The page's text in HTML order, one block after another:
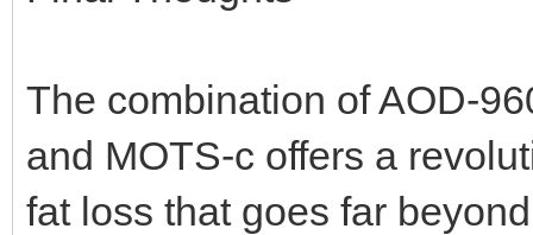
The combination of AOD-
and MOTS-c offers a
fat loss that goes far